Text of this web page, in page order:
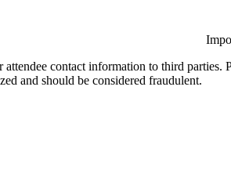
contact information to third
and should be considered fraudulent.